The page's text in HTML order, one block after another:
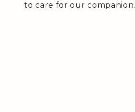
to care for our companion.